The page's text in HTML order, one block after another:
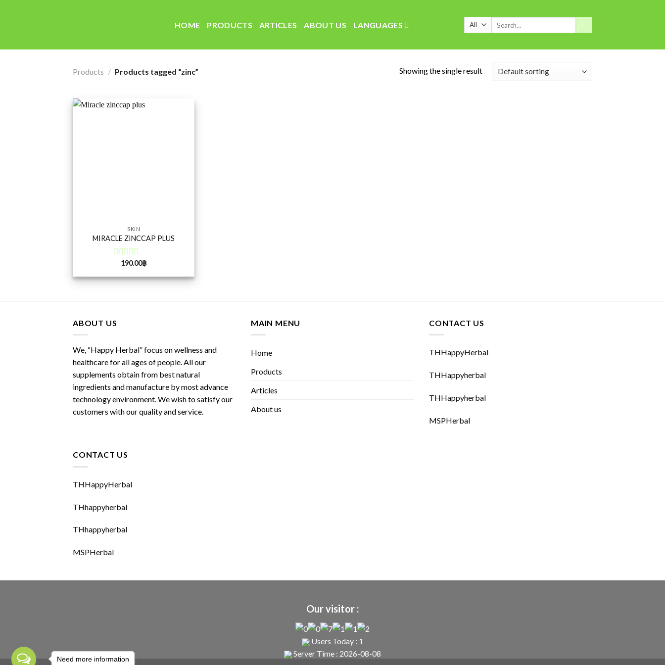
HOME PRODUCTS ARTICLES ABOUT US LANGUAGES
Products / Products tagged “zinc” Showing the single result
SKIN
MIRACLE ZINCCAP PLUS
Rated5.00
190.00฿
ABOUT US
We, “Happy Herbal” focus on wellness and
healthcare for all ages of people. All our
supplements obtain from best natural
ingredients and manufacture by most advance
technology environment. We wish to satisfy our
customers with our quality and service.
MAIN MENU
Home
Products
Articles
About us
CONTACT US
THHappyHerbal
THHappyherbal
THHappyherbal
MSPHerbal
CONTACT US
THHappyHerbal
THhappyherbal
THhappyherbal
MSPHerbal
Our visitor :
Users Today : 1
Server Time : 2026-08-08
Need more information